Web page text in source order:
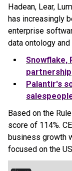
Hadean, Lear,
has increasingly
enterprise
data ontology
Snowflake,
partnership
Palantir's
Based on the
score of 114%.
business growth
focused on the